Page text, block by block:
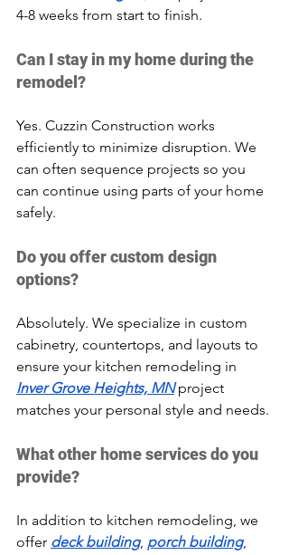
4-8 weeks from start to finish.
Can I stay in my home during the
remodel?
Yes. Cuzzin Construction works
efficiently to minimize disruption. We
can often sequence projects so you
can continue using parts of your home
safely.
Do you offer custom design
options?
Absolutely. We specialize in custom
cabinetry, countertops, and layouts to
ensure your kitchen remodeling in
Inver Grove Heights, MN project
matches your personal style and needs.
What other home services do you
provide?
In addition to kitchen remodeling, we
offer deck building, porch building,